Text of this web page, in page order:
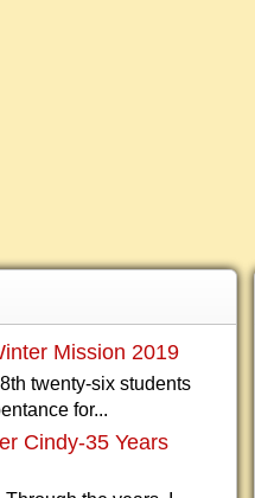
Mission 2019
twenty-six students
for...
Cindy-35 Years